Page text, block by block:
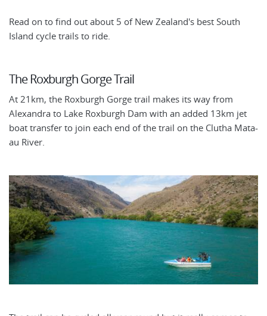
Read on to find out about 5 of New Zealand's best South
Island cycle trails to ride.
The Roxburgh Gorge Trail
At 21km, the Roxburgh Gorge trail makes its way from
Alexandra to Lake Roxburgh Dam with an added 13km jet
boat transfer to join each end of the trail on the Clutha Mata-
au River.